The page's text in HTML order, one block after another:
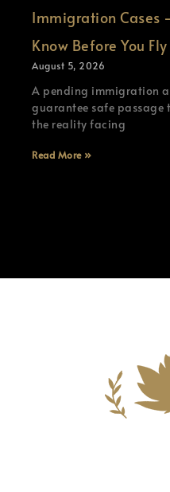
Immigration Cases
Know Before You Fly
August 5, 2026
A pending immigration
guarantee safe passage
the reality facing
Read More »